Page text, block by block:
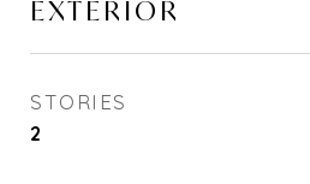
EXTERIOR
STORIES
2